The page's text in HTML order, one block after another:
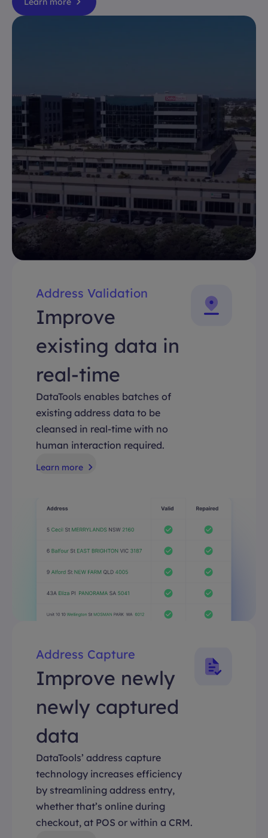
Address Validation
Improve
existing data in
real-time
DataTools enables batches of
existing address data to be
cleansed in real-time with no
human interaction required.
Learn more
Address Capture
Improve newly
newly captured
data
DataTools’ address capture
technology increases efficiency
by streamlining address entry,
whether that’s online during
checkout, at POS or within a CRM.